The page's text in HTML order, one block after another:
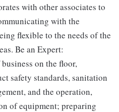
with other associates to
with the
flexible to the needs of the
Be an Expert:
on the floor,
safety standards, sanitation
and the operation,
of equipment; preparing